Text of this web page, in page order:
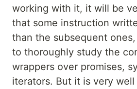
working with it, it will be
that some instruction
than the subsequent
to thoroughly study the
wrappers over promises,
iterators. But it is very